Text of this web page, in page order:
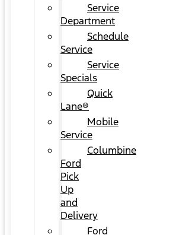
Service
Department
Schedule
Service
Service
Specials
Quick
Lane®
Mobile
Service
Columbine
Ford
Pick
Up
and
Delivery
Ford